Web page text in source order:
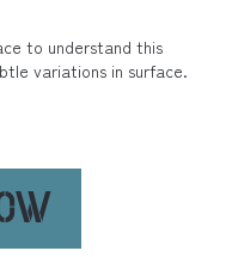
to understand this
variations in surface.